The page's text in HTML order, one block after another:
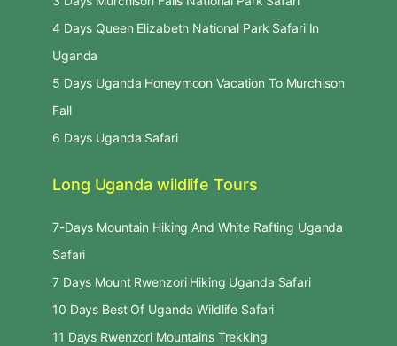
4 Days Queen Elizabeth National Park Safari In
Uganda
5 Days Uganda Honeymoon Vacation To Murchison
Fall
6 Days Uganda Safari
Long Uganda wildlife Tours
7-Days Mountain Hiking And White Rafting Uganda
Safari
7 Days Mount Rwenzori Hiking Uganda Safari
10 Days Best Of Uganda Wildlife Safari
11 Days Rwenzori Mountains Trekking